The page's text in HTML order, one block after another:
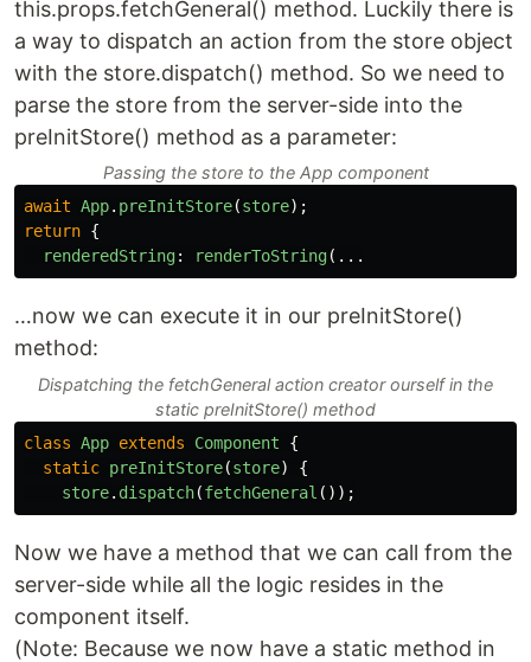
this.props.fetchGeneral() method. Luckily there is
a way to dispatch an action from the store object
with the store.dispatch() method. So we need to
parse the store from the server-side into the
preInitStore() method as a parameter:
Passing the store to the App component
await App. preInitStore(store);
return {
renderedString: renderToString(...
…now we can execute it in our preInitStore()
method:
Dispatching the fetchGeneral action creator ourself in the
static preInitStore() method
class App extends Component
{
static preInitStore(store)
{
store. dispatch(fetchGeneral ());
Now we have a method that we can call from the
server-side while all the logic resides in the
component itself.
(Note: Because we now have a static method in